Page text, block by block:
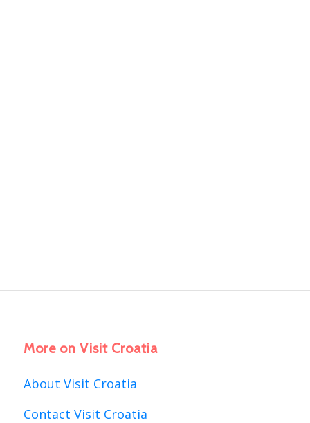
More on Visit Croatia
About Visit Croatia
Contact Visit Croatia